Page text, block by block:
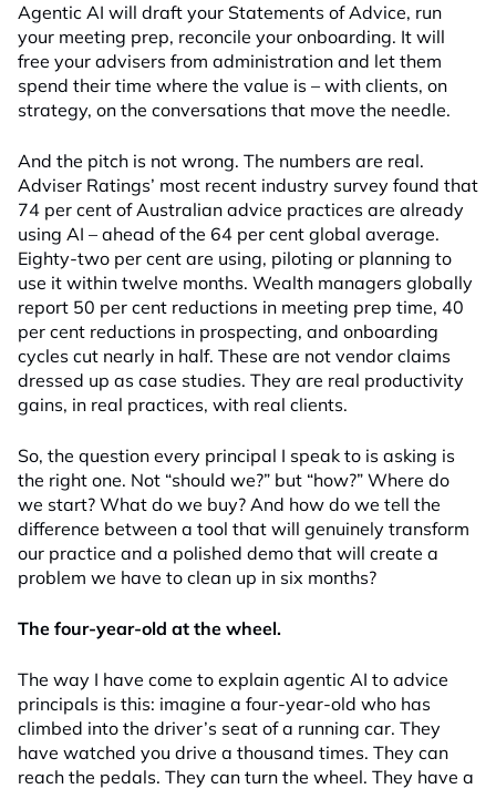
Agentic AI will draft your Statements of Advice, run
your meeting prep, reconcile your onboarding. It will
free your advisers from administration and let them
spend their time where the value is – with clients, on
strategy, on the conversations that move the needle.
And the pitch is not wrong. The numbers are real.
Adviser Ratings’ most recent industry survey found that
74 per cent of Australian advice practices are already
using AI – ahead of the 64 per cent global average.
Eighty-two per cent are using, piloting or planning to
use it within twelve months. Wealth managers globally
report 50 per cent reductions in meeting prep time, 40
per cent reductions in prospecting, and onboarding
cycles cut nearly in half. These are not vendor claims
dressed up as case studies. They are real productivity
gains, in real practices, with real clients.
So, the question every principal I speak to is asking is
the right one. Not “should we?” but “how?” Where do
we start? What do we buy? And how do we tell the
difference between a tool that will genuinely transform
our practice and a polished demo that will create a
problem we have to clean up in six months?
The four-year-old at the wheel.
The way I have come to explain agentic AI to advice
principals is this: imagine a four-year-old who has
climbed into the driver’s seat of a running car. They
have watched you drive a thousand times. They can
reach the pedals. They can turn the wheel. They have a